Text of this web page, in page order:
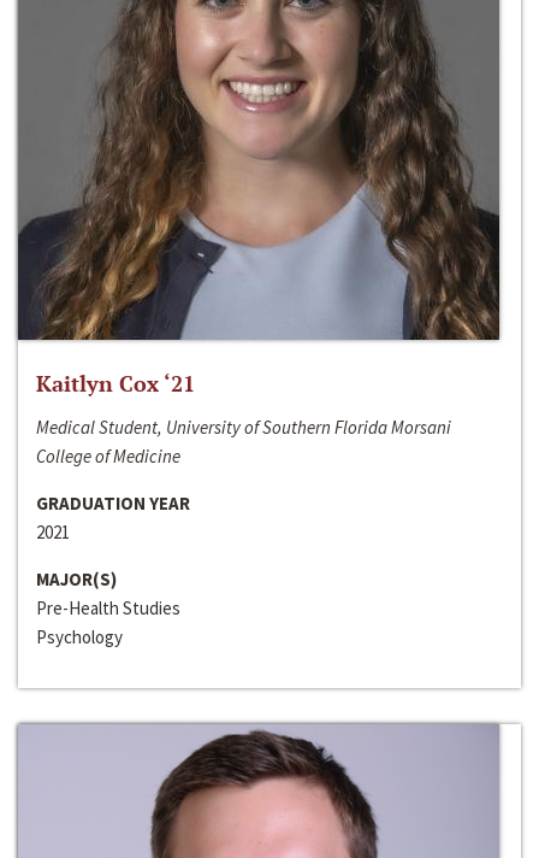
Kaitlyn Cox ‘21
Medical Student, University of Southern Florida Morsani
College of Medicine
GRADUATION YEAR
2021
MAJOR(S)
Pre-Health Studies
Psychology